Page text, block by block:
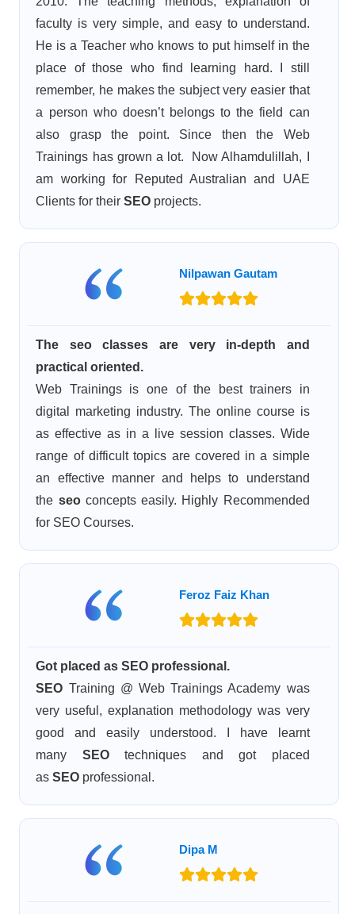
faculty is very simple, and easy to understand.
He is a Teacher who knows to put himself in the
place of those who find learning hard. I still
remember, he makes the subject very easier that
a person who doesn’t belongs to the field can
also grasp the point. Since then the Web
Trainings has grown a lot. Now Alhamdulillah, I
am working for Reputed Australian and UAE
Clients for theirSEO projects.
Nilpawan Gautam
The seo classes are very in-depth and
practical oriented.
Web Trainings is one of the best trainers in
digital marketing industry. The online course is
as effective as in a live session classes. Wide
range of difficult topics are covered in a simple
an effective manner and helps to understand
the seoconcepts easily. Highly Recommended
for SEO Courses.
Feroz Faiz Khan
Got placed as SEO professional.
SEO Training @ Web Trainings Academy was
very useful, explanation methodology was very
good and easily understood. I have learnt
many SEOtechniques and got placed
asSEO professional.
Dipa M